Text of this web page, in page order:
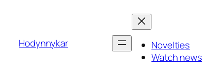
Hodynnykar
Novelties
Watch news